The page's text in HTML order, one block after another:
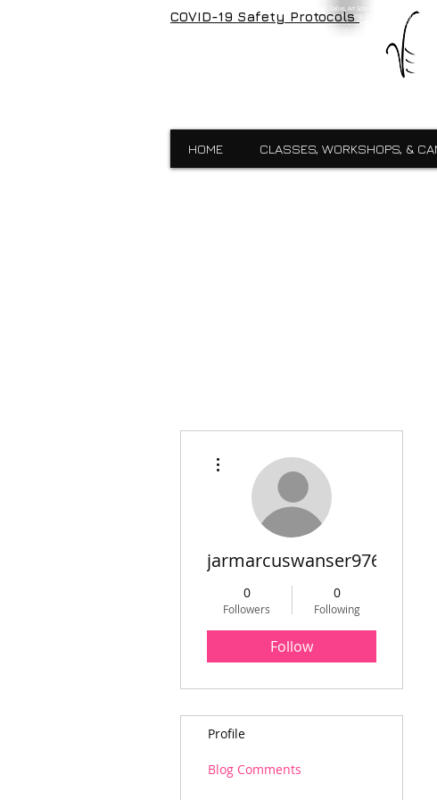
Visual Expressions, veartgallery, Cedar Hill, Dallas, Art School, Framing, Printing,
Visual Expressions, Art School, Dallas, Custom Framing, Gallery, Robin Ingle, Kids,
School,Custom Framing,Cedar Hill,Gallery,Midlothain,Bronzes,Sculptures,Commercial
COVID-19 Safety Protocols
HOME CLASSES, WORKSHOPS, &
jarmarcuswanser976
0
Followers
0
Following
Follow
Profile
Blog Comments